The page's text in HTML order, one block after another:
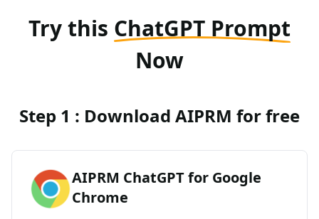
Try this ChatGPT Prompt
Now
Step 1 : Download AIPRM for free
AIPRM ChatGPT for Google
Chrome